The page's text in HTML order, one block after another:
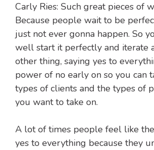
Carly Ries: Such great pieces of
Because people wait to be
just not ever gonna happen. So
well start it perfectly and iterate
other thing, saying yes to
power of no early on so you can
types of clients and the types of
you want to take on.
A lot of times people feel like
yes to everything because they